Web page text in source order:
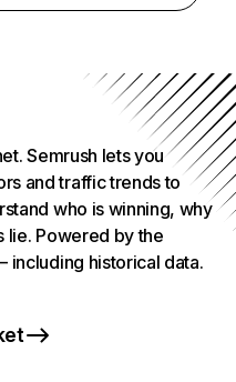
Semrush lets you
and traffic trends to
who is winning, why
lie. Powered by the
historical data.